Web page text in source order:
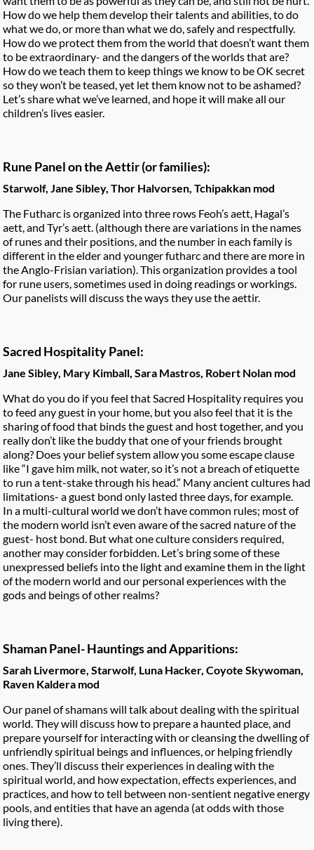
How do we help them develop their talents and abilities, to do
what we do, or more than what we do, safely and respectfully.
How do we protect them from the world that doesn’t want them
to be extraordinary- and the dangers of the worlds that are?
How do we teach them to keep things we know to be OK secret
so they won’t be teased, yet let them know not to be ashamed?
Let’s share what we’ve learned, and hope it will make all our
children’s lives easier.
Rune Panel on the Aettir (or families):
Starwolf, Jane Sibley, Thor Halvorsen, Tchipakkan mod
The Futharc is organized into three rows Feoh’s aett, Hagal’s
aett, and Tyr’s aett. (although there are variations in the names
of runes and their positions, and the number in each family is
different in the elder and younger futharc and there are more in
the Anglo-Frisian variation). This organization provides a tool
for rune users, sometimes used in doing readings or workings.
Our panelists will discuss the ways they use the aettir.
Sacred Hospitality Panel:
Jane Sibley, Mary Kimball, Sara Mastros, Robert Nolan mod
What do you do if you feel that Sacred Hospitality requires you
to feed any guest in your home, but you also feel that it is the
sharing of food that binds the guest and host together, and you
really don’t like the buddy that one of your friends brought
along? Does your belief system allow you some escape clause
like “I gave him milk, not water, so it’s not a breach of etiquette
to run a tent-stake through his head.” Many ancient cultures had
limitations- a guest bond only lasted three days, for example.
In a multi-cultural world we don’t have common rules; most of
the modern world isn’t even aware of the sacred nature of the
guest- host bond. But what one culture considers required,
another may consider forbidden. Let’s bring some of these
unexpressed beliefs into the light and examine them in the light
of the modern world and our personal experiences with the
gods and beings of other realms?
Shaman Panel- Hauntings and Apparitions:
Sarah Livermore, Starwolf, Luna Hacker, Coyote Skywoman,
Raven Kaldera mod
Our panel of shamans will talk about dealing with the spiritual
world. They will discuss how to prepare a haunted place, and
prepare yourself for interacting with or cleansing the dwelling of
unfriendly spiritual beings and influences, or helping friendly
ones. They’ll discuss their experiences in dealing with the
spiritual world, and how expectation, effects experiences, and
practices, and how to tell between non-sentient negative energy
pools, and entities that have an agenda (at odds with those
living there).